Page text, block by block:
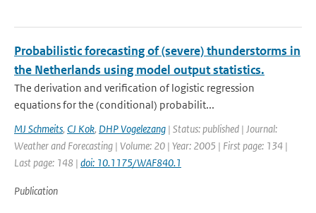
Probabilistic forecasting of (severe) thunderstorms in
the Netherlands using model output statistics.
The derivation and verification of logistic regression
equations for the (conditional) probabilit...
MJ Schmeits, CJ Kok, DHP Vogelezang | Status: published | Journal:
Weather and Forecasting | Volume: 20 | Year: 2005 | First page: 134 |
Last page: 148 | doi: 10.1175/WAF840.1
Publication